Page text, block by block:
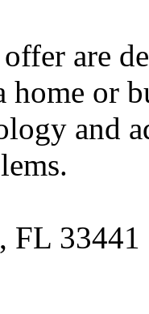
are
home or
and
, FL 33441